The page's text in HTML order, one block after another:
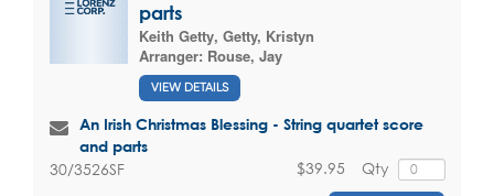
parts
Keith Getty, Getty, Kristyn
Arranger: Rouse, Jay
VIEW DETAILS
An Irish Christmas Blessing - String quartet score
and parts
30/3526SF Qty
$39.95